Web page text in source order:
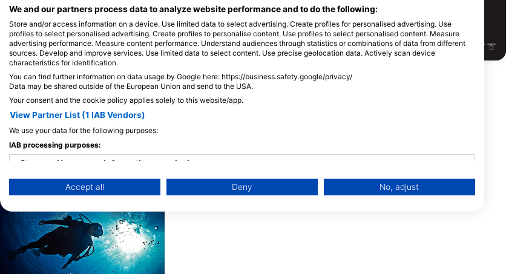
J F M A M J J A S O N D J F M A M J J A S O N D J F M A M J J A S D
为该潜水点提供餐饮服务的潜水中心
We and our partners process data to analyze website performance and to do the following:
Store and/or access information on a device. Use limited data to select advertising. Create profiles for personalised advertising. Use
profiles to select personalised advertising. Create profiles to personalise content. Use profiles to select personalised content. Measure
advertising performance. Measure content performance. Understand audiences through statistics or combinations of data from different
sources. Develop and improve services. Use limited data to select content. Use precise geolocation data. Actively scan device
characteristics for identification.
You can find further information on data usage by Google here: https://business.safety.google/privacy/
Data may be shared outside of the European Union and send to the USA.
Your consent and the cookie policy applies solely to this website/app.
View Partner List (1 IAB Vendors)
We use your data for the following purposes:
IAB processing purposes:
Store and/or access information on a device
Use limited data to select advertising
Create profiles for personalised advertising
Use profiles to select personalised advertising
Create profiles to personalise content
Accept all Deny No, adjust